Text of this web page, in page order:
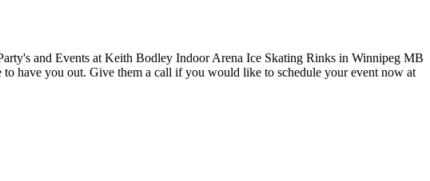
have you out. Give them a call if you would like to schedule your event now at